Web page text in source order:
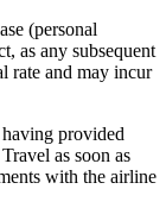
(personal
as any subsequent
rate and may incur
provided
as soon as
with the airline